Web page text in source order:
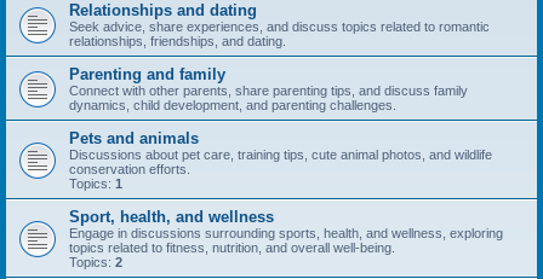
Relationships and dating
Seek advice, share experiences, and discuss topics related to romantic
relationships, friendships, and dating.
Parenting and family
Connect with other parents, share parenting tips, and discuss family
dynamics, child development, and parenting challenges.
Pets and animals
Discussions about pet care, training tips, cute animal photos, and wildlife
conservation efforts.
Topics: 1
Sport, health, and wellness
Engage in discussions surrounding sports, health, and wellness, exploring
topics related to fitness, nutrition, and overall well-being.
Topics: 2